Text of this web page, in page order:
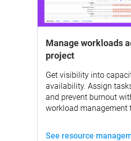
Manage workloads
project
Get visibility into
availability. Assign
and prevent burnout
workload management
See resource